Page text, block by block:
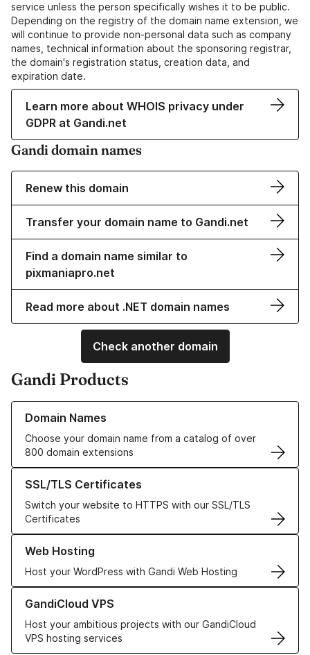
service unless the person specifically wishes it to be public.
Depending on the registry of the domain name extension, we
will continue to provide non-personal data such as company
names, technical information about the sponsoring registrar,
the domain's registration status, creation data, and
expiration date.
Learn more about WHOIS privacy under
GDPR at Gandi.net
Gandi domain names
Renew this domain
Transfer your domain name to Gandi.net
Find a domain name similar to
pixmaniapro.net
Read more about .NET domain names
Check another domain
Gandi Products
Domain Names
Choose your domain name from a catalog of over
800 domain extensions
Learn more about our Domain Names
SSL/TLS Certificates
Switch your website to HTTPS with our SSL/TLS
Certificates
Learn more about our SSL/TLS Certificates
Web Hosting
Host your WordPress with Gandi Web Hosting
Learn more about our Web Hosting solutions
GandiCloud VPS
Host your ambitious projects with our GandiCloud
VPS hosting services
Learn more about GandiCloud VPS